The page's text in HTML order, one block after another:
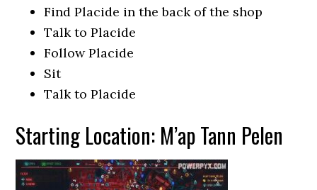
Find Placide in the back of the shop
Talk to Placide
Follow Placide
Sit
Talk to Placide
Starting Location: M’ap Tann Pelen